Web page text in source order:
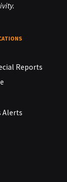
Reports
Alerts